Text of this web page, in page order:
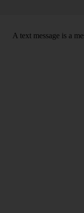
A text message is a